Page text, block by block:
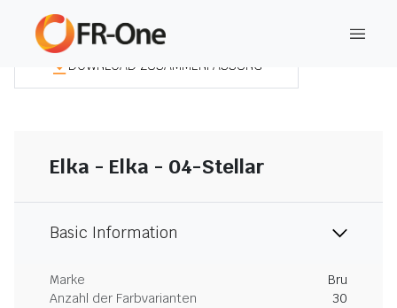
DOWNLOAD ZUSAMMENFASSUNG
Elka - Elka - 04-Stellar
Basic Information
Marke
Bru
Anzahl der Farbvarianten
30